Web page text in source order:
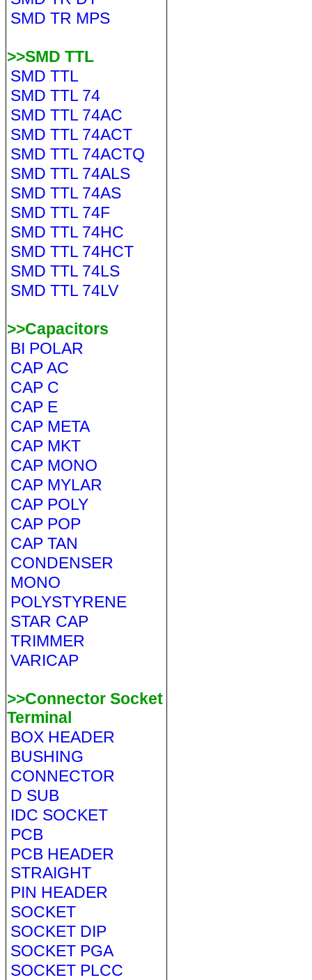
SMD TR MPS
>>SMD TTL
SMD TTL
SMD TTL 74
SMD TTL 74AC
SMD TTL 74ACT
SMD TTL 74ACTQ
SMD TTL 74ALS
SMD TTL 74AS
SMD TTL 74F
SMD TTL 74HC
SMD TTL 74HCT
SMD TTL 74LS
SMD TTL 74LV
>>Capacitors
BI POLAR
CAP AC
CAP C
CAP E
CAP META
CAP MKT
CAP MONO
CAP MYLAR
CAP POLY
CAP POP
CAP TAN
CONDENSER
MONO
POLYSTYRENE
STAR CAP
TRIMMER
VARICAP
>>Connector Socket
Terminal
BOX HEADER
BUSHING
CONNECTOR
D SUB
IDC SOCKET
PCB
PCB HEADER
STRAIGHT
PIN HEADER
SOCKET
SOCKET DIP
SOCKET PGA
SOCKET PLCC